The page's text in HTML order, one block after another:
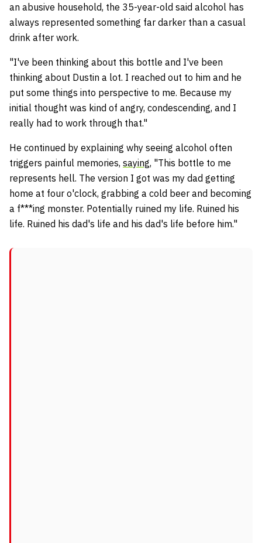
an abusive household, the 35-year-old said alcohol has
always represented something far darker than a casual
drink after work.
"I've been thinking about this bottle and I've been
thinking about Dustin a lot. I reached out to him and he
put some things into perspective to me. Because my
initial thought was kind of angry, condescending, and I
really had to work through that."
He continued by explaining why seeing alcohol often
triggers painful memories, saying, "This bottle to me
represents hell. The version I got was my dad getting
home at four o'clock, grabbing a cold beer and becoming
a f***ing monster. Potentially ruined my life. Ruined his
life. Ruined his dad's life and his dad's life before him."